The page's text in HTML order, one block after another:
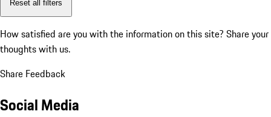
Reset all filters
How satisfied are you with the information on this site? Share your
thoughts with us.
Share Feedback
Social Media